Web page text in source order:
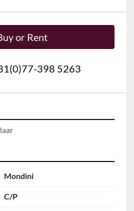
or Rent
398 5263
Mondini
C/P